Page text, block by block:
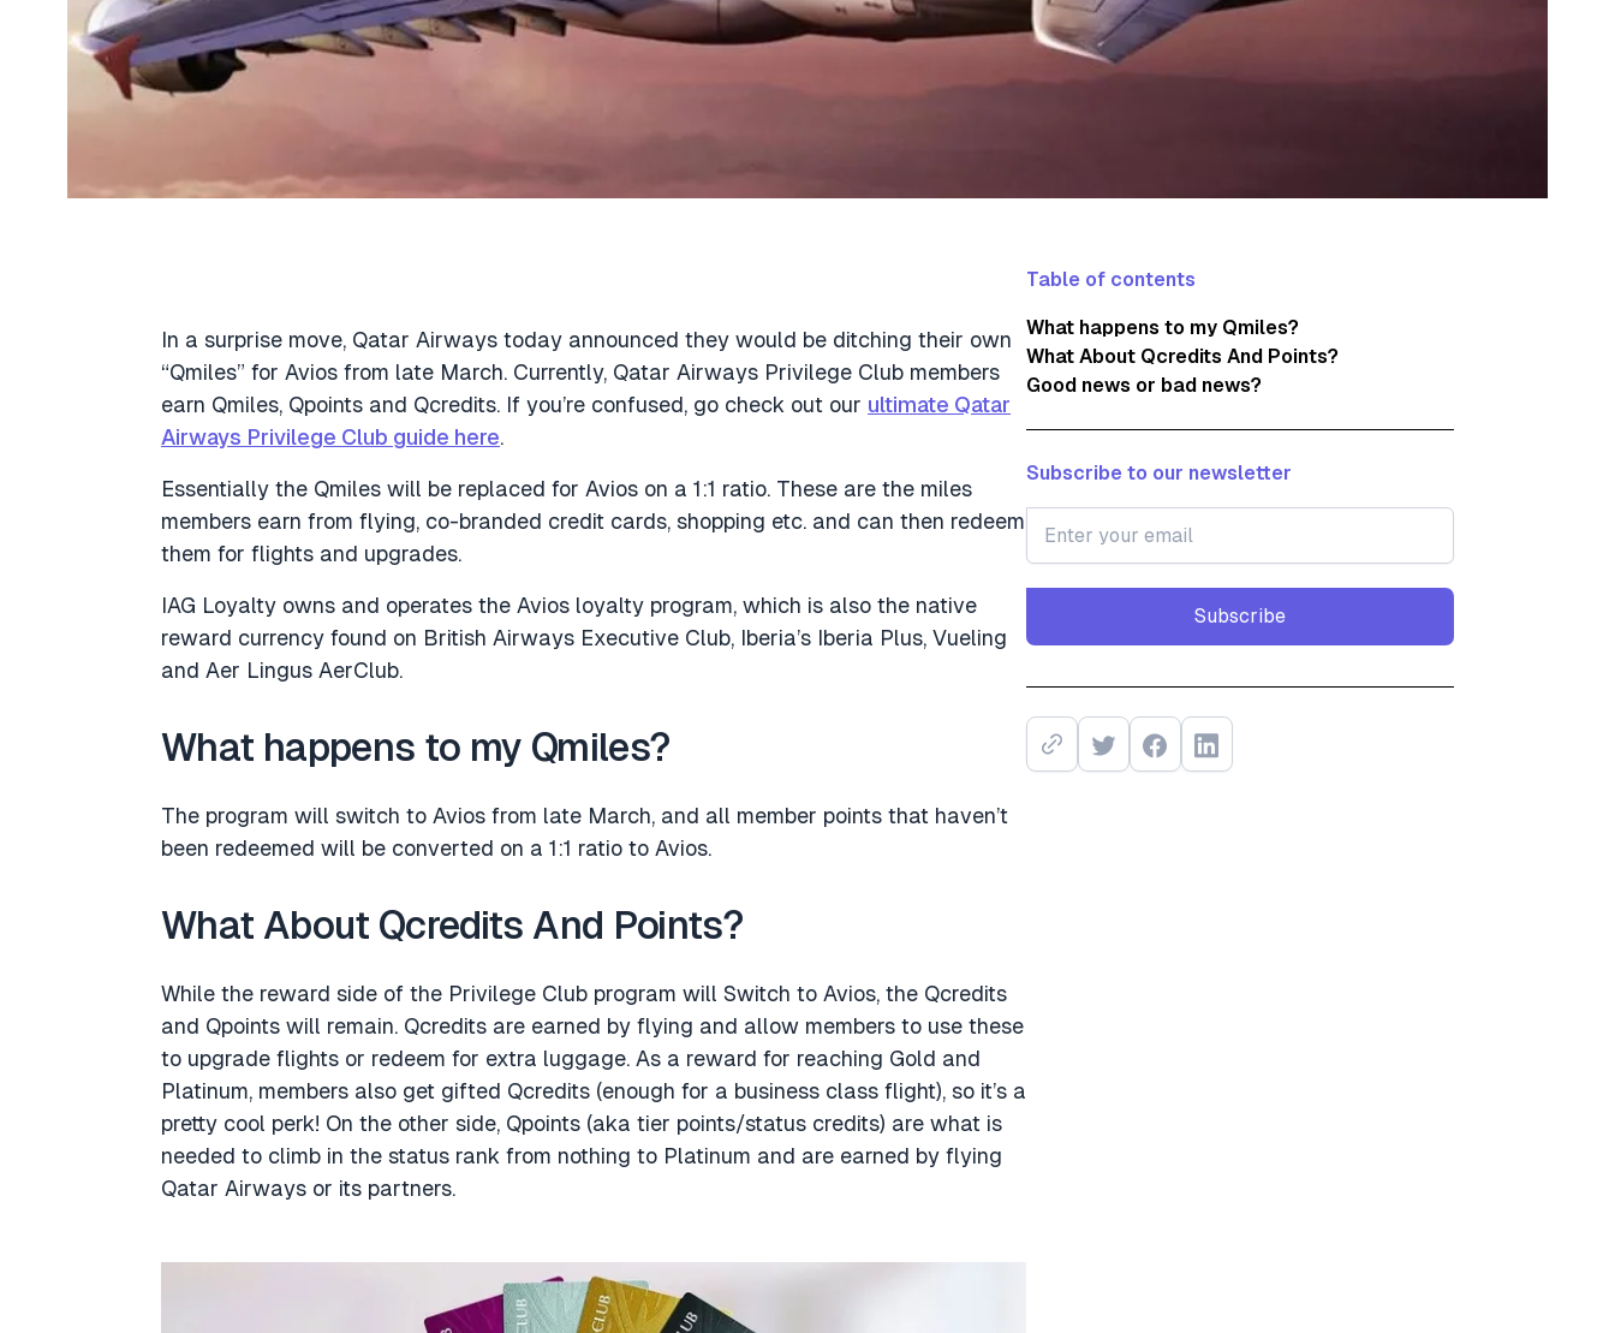
In a surprise move, Qatar Airways today announced they would be ditching their own
“Qmiles” for Avios from late March. Currently, Qatar Airways Privilege Club members
earn Qmiles, Qpoints and Qcredits. If you’re confused, go check out our ultimate Qatar
Airways Privilege Club guide here.
Essentially the Qmiles will be replaced for Avios on a 1:1 ratio. These are the miles
members earn from flying, co-branded credit cards, shopping etc. and can then redeem
them for flights and upgrades.
IAG Loyalty owns and operates the Avios loyalty program, which is also the native
reward currency found on British Airways Executive Club, Iberia’s Iberia Plus, Vueling
and Aer Lingus AerClub.
What happens to my Qmiles?
The program will switch to Avios from late March, and all member points that haven’t
been redeemed will be converted on a 1:1 ratio to Avios.
What About Qcredits And Points?
While the reward side of the Privilege Club program will Switch to Avios, the Qcredits
and Qpoints will remain. Qcredits are earned by flying and allow members to use these
to upgrade flights or redeem for extra luggage. As a reward for reaching Gold and
Platinum, members also get gifted Qcredits (enough for a business class flight), so it’s a
pretty cool perk! On the other side, Qpoints (aka tier points/status credits) are what is
needed to climb in the status rank from nothing to Platinum and are earned by flying
Qatar Airways or its partners.
Table of contents
What happens to my Qmiles?
What About Qcredits And Points?
Good news or bad news?
Subscribe to our newsletter
Subscribe